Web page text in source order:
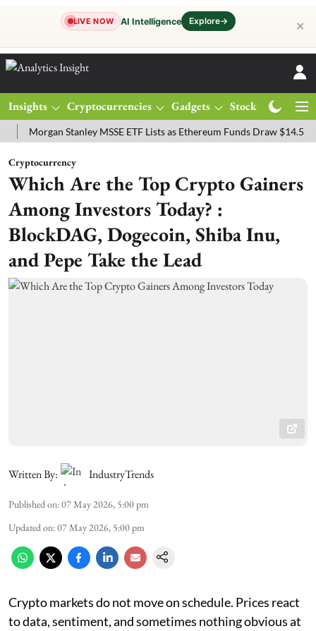
LIVE NOW AI Intelligence Explore→ ✕
Insights Cryptocurrencies Gadgets Stocks
Stanley MSSE ETF Lists as Ethereum Funds Draw $14.53M
Cryptocurrency
Which Are the Top Crypto Gainers
Among Investors Today? :
BlockDAG, Dogecoin, Shiba Inu,
and Pepe Take the Lead
Written By: IndustryTrends
Published on:07 May 2026, 5:00 pm
Updated on:07 May 2026, 5:00 pm
Crypto markets do not move on schedule. Prices react
to data, sentiment, and sometimes nothing obvious at